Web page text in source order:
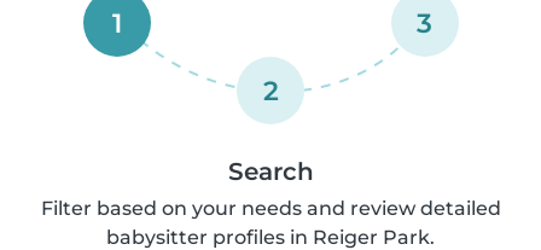
1
2
3
Search
Filter based on your needs and review detailed
babysitter profiles in Reiger Park.